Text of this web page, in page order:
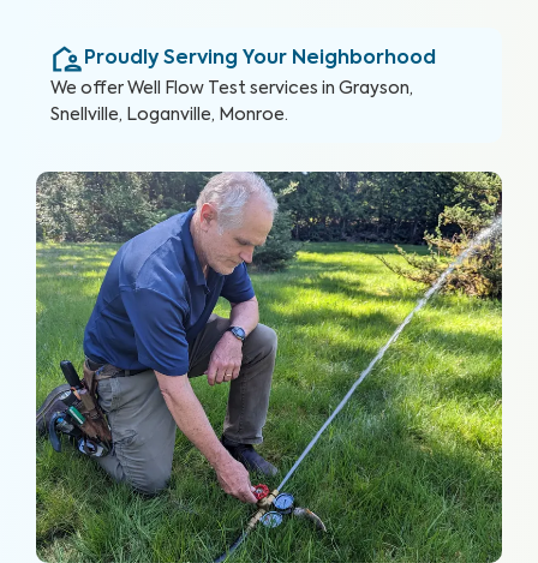
Proudly Serving Your Neighborhood
We offer Well Flow Test services in Grayson,
Snellville, Loganville, Monroe.